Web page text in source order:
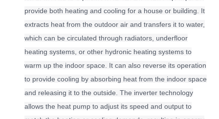
provide both heating and cooling for a house or building. It
extracts heat from the outdoor air and transfers it to water,
which can be circulated through radiators, underfloor
heating systems, or other hydronic heating systems to
warm up the indoor space. It can also reverse its operation
to provide cooling by absorbing heat from the indoor space
and releasing it to the outside. The inverter technology
allows the heat pump to adjust its speed and output to